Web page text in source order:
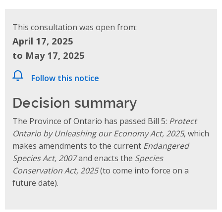
This consultation was open from:
April 17, 2025
to May 17, 2025
Follow this notice
Decision summary
The Province of Ontario has passed Bill 5: Protect
Ontario by Unleashing our Economy Act, 2025, which
makes amendments to the current Endangered
Species Act, 2007and enacts the Species
Conservation Act, 2025(to come into force on a
future date).